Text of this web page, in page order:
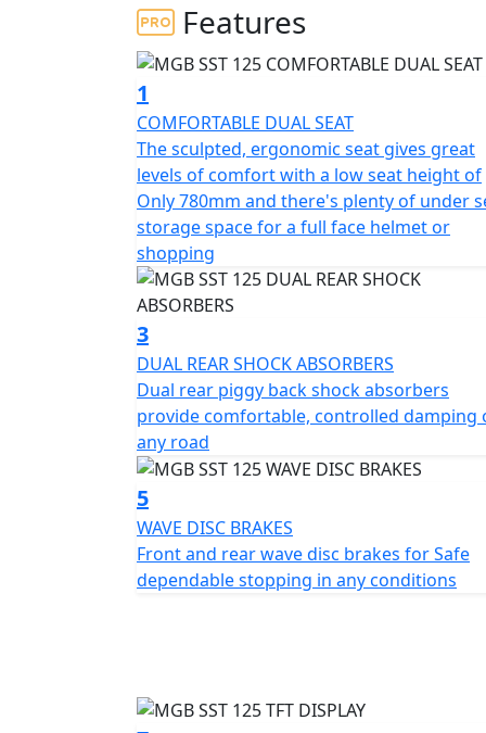
At the heart of the MGB SST lies a dynamic
ensures each ride is lively and
twist of the throttle. The advanced fuel
exhaust not only optimizes performance
rides both powerful and responsible.
Designed with user-friendliness in mind,
make handling a breeze—even for those
throttle and Go !
Experienced riders will revel in its smooth
traffic or cruising on open roads. The MGB
ergonomic seating position and ample
handguards and Keyless Go ignition.
In terms of manoeuvrability, the MGB SST
1230mm in height, embodying the perfect
1330mm further enhances its stable ride,
confidence.
Safety is paramount and with front and
stopping power across all urban terrains.
multi spoke alloy wheels paired with a
Ride with peace of mind owing to the
visibility in all conditions. Comfort and
Features
1
COMFORTABLE DUAL SEAT
The sculpted, ergonomic seat gives great
levels of comfort with a low seat height of
Only 780mm and there's plenty of under
storage space for a full face helmet or
shopping
3
DUAL REAR SHOCK ABSORBERS
Dual rear piggy back shock absorbers
provide comfortable, controlled damping
any road
5
WAVE DISC BRAKES
Front and rear wave disc brakes for Safe
dependable stopping in any conditions